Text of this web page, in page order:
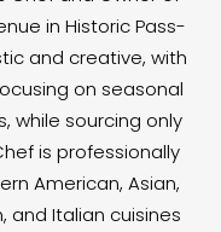
in Historic Pass-
and creative, with
on seasonal
while sourcing only
is professionally
American, Asian,
and Italian cuisines